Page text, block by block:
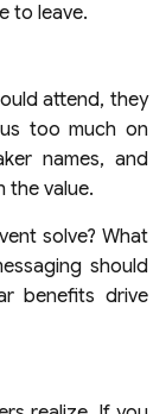
to leave.
attend, they
too much on
names, and
the value.
solve? What
should
benefits drive